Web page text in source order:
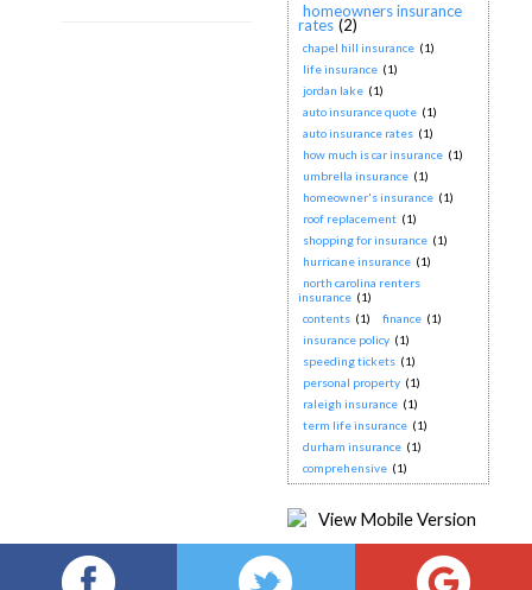
homeowners insurance
rates (2)
chapel hill insurance (1)
life insurance (1)
jordan lake (1)
auto insurance quote (1)
auto insurance rates (1)
how much is car insurance (1)
umbrella insurance (1)
homeowner's insurance (1)
roof replacement (1)
shopping for insurance (1)
hurricane insurance (1)
north carolina renters
insurance (1)
contents (1) finance (1)
insurance policy (1)
speeding tickets (1)
personal property (1)
raleigh insurance (1)
term life insurance (1)
durham insurance (1)
comprehensive (1)